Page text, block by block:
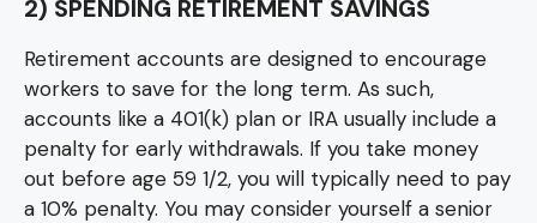
2) SPENDING RETIREMENT SAVINGS
Retirement accounts are designed to encourage
workers to save for the long term. As such,
accounts like a 401(k) plan or IRA usually include a
penalty for early withdrawals. If you take money
out before age 59 1/2, you will typically need to pay
a 10% penalty. You may consider yourself a senior